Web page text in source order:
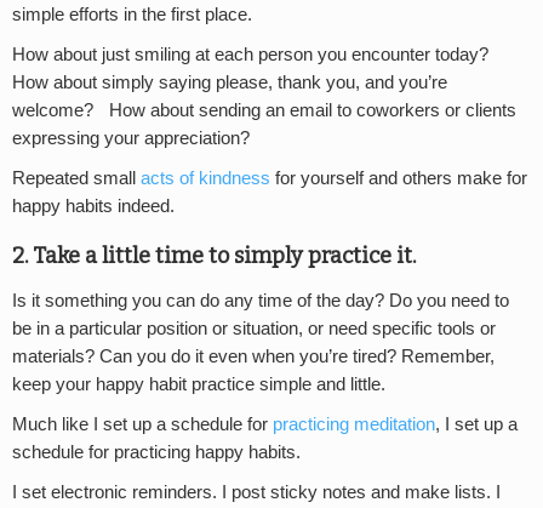
simple efforts in the first place.
How about just smiling at each person you encounter today?
How about simply saying please, thank you, and you’re
welcome? How about sending an email to coworkers or clients
expressing your appreciation?
Repeated small acts of kindness for yourself and others make for
happy habits indeed.
2. Take a little time to simply practice it.
Is it something you can do any time of the day? Do you need to
be in a particular position or situation, or need specific tools or
materials? Can you do it even when you’re tired? Remember,
keep your happy habit practice simple and little.
Much like I set up a schedule for practicing meditation, I set up a
schedule for practicing happy habits.
I set electronic reminders. I post sticky notes and make lists. I